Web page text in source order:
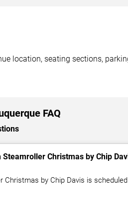
location, seating sections,
FAQ
Christmas by Chip
Christmas by Chip Davis is